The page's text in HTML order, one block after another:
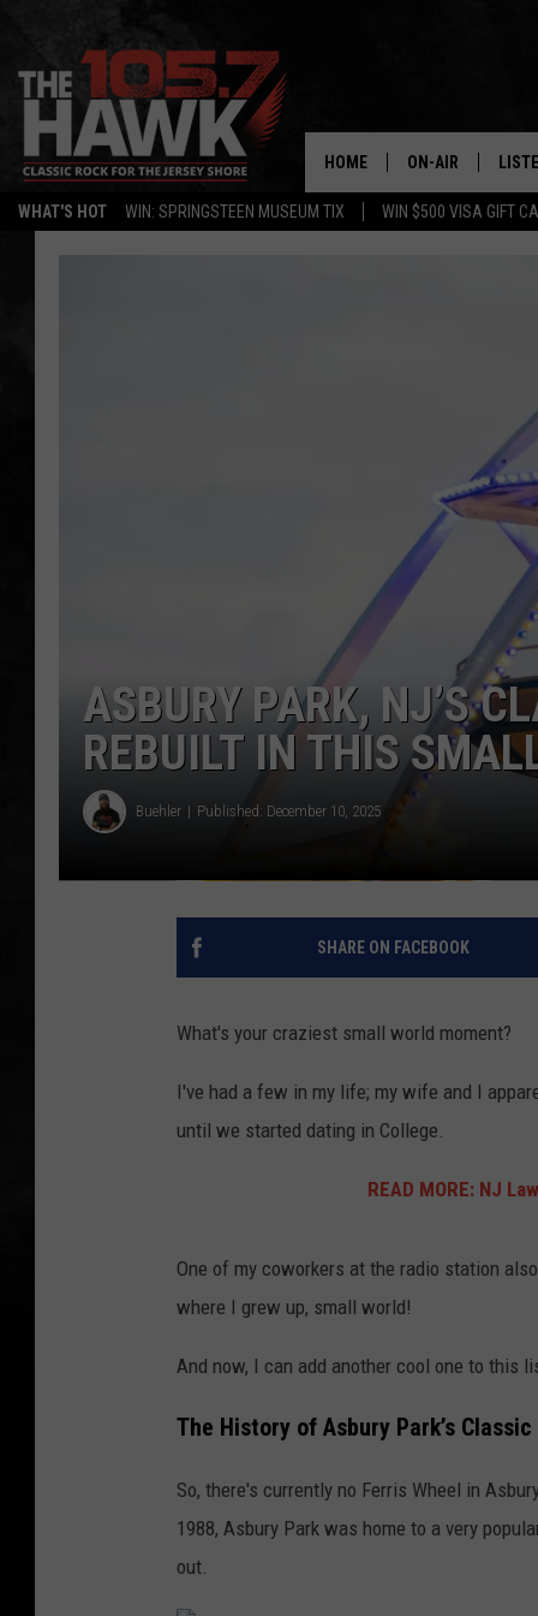
WHAT'S HOT WIN: SPRINGSTEEN MUSEUM TIX WIN $500 VISA GIFT
HOME ON-AIR
ALL DJS
MATT WARDLAW
UCR WEEKENDS
PETE LEPORE
SHAWN MICHAELS
ASBURY PARK, NJ’S
REBUILT IN THIS
Buehler Published: December 10, 2025
SHARE ON FACEBOOK
What's your craziest small world moment?
I've had a few in my life; my wife and I
until we started dating in College.
READ MORE: NJ
One of my coworkers at the radio station
where I grew up, small world!
And now, I can add another cool one to this
The History of Asbury Park’s
So, there's currently no Ferris Wheel in
1988, Asbury Park was home to a very
out.